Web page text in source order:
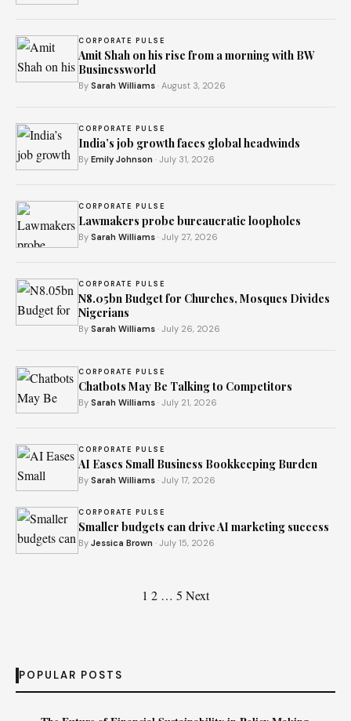
CORPORATE PULSE
Amit Shah on his rise from a morning with BW
Businessworld
By Sarah Williams · August 3, 2026
CORPORATE PULSE
India’s job growth faces global headwinds
By Emily Johnson · July 31, 2026
CORPORATE PULSE
Lawmakers probe bureaucratic loopholes
By Sarah Williams · July 27, 2026
CORPORATE PULSE
N8.05bn Budget for Churches, Mosques Divides
Nigerians
By Sarah Williams · July 26, 2026
CORPORATE PULSE
Chatbots May Be Talking to Competitors
By Sarah Williams · July 21, 2026
CORPORATE PULSE
AI Eases Small Business Bookkeeping Burden
By Sarah Williams · July 17, 2026
CORPORATE PULSE
Smaller budgets can drive AI marketing success
By Jessica Brown · July 15, 2026
1 2 … 5 Next
POPULAR POSTS